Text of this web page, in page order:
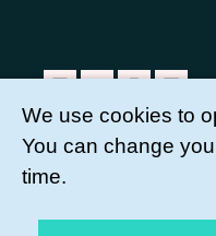
Sponsor Refugees is
Charity, a registered
We use cookies to
You can change
time.